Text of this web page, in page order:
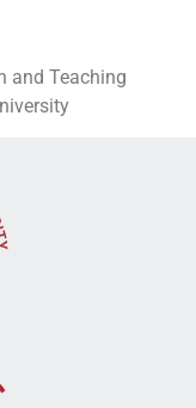
and Teaching